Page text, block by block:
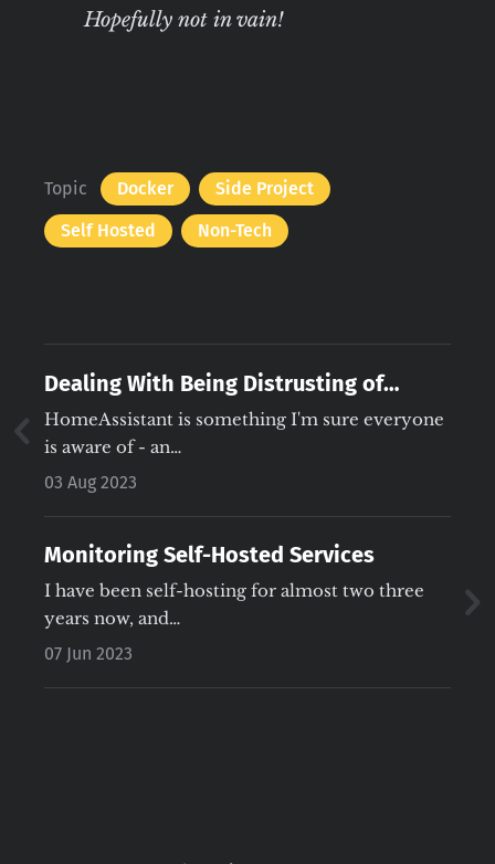
Hopefully not in vain!
Topic Docker
Side Project
Self Hosted
Non-Tech
Dealing With Being Distrusting of
HomeAssistant Automations
HomeAssistant is something I'm sure everyone
is aware of - an…
03 Aug 2023
Monitoring Self-Hosted Services
I have been self-hosting for almost two three
years now, and…
07 Jun 2023